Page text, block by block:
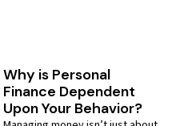
Why is Personal
Finance Dependent
Upon Your Behavior?